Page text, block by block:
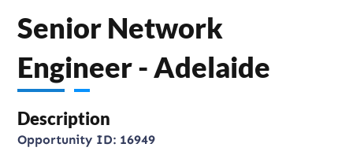
Senior Network
Engineer - Adelaide
Description
Opportunity ID: 16949